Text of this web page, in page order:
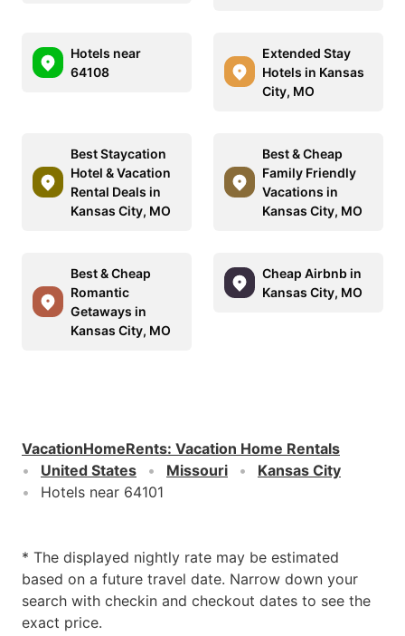
Hotels near
64108
Extended Stay
Hotels in Kansas
City, MO
Best Staycation
Hotel & Vacation
Rental Deals in
Kansas City, MO
Best & Cheap
Family Friendly
Vacations in
Kansas City, MO
Best & Cheap
Romantic
Getaways in
Kansas City, MO
Cheap Airbnb in
Kansas City, MO
VacationHomeRents: Vacation Home Rentals
United States
Missouri
Kansas City
Hotels near 64101
* The displayed nightly rate may be estimated
based on a future travel date. Narrow down your
search with checkin and checkout dates to see the
exact price.